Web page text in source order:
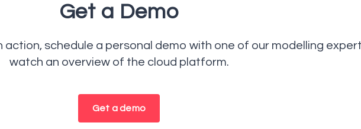
Get a Demo
action, schedule a personal demo with one of our modelling
watch an overview of the cloud platform.
Get a demo